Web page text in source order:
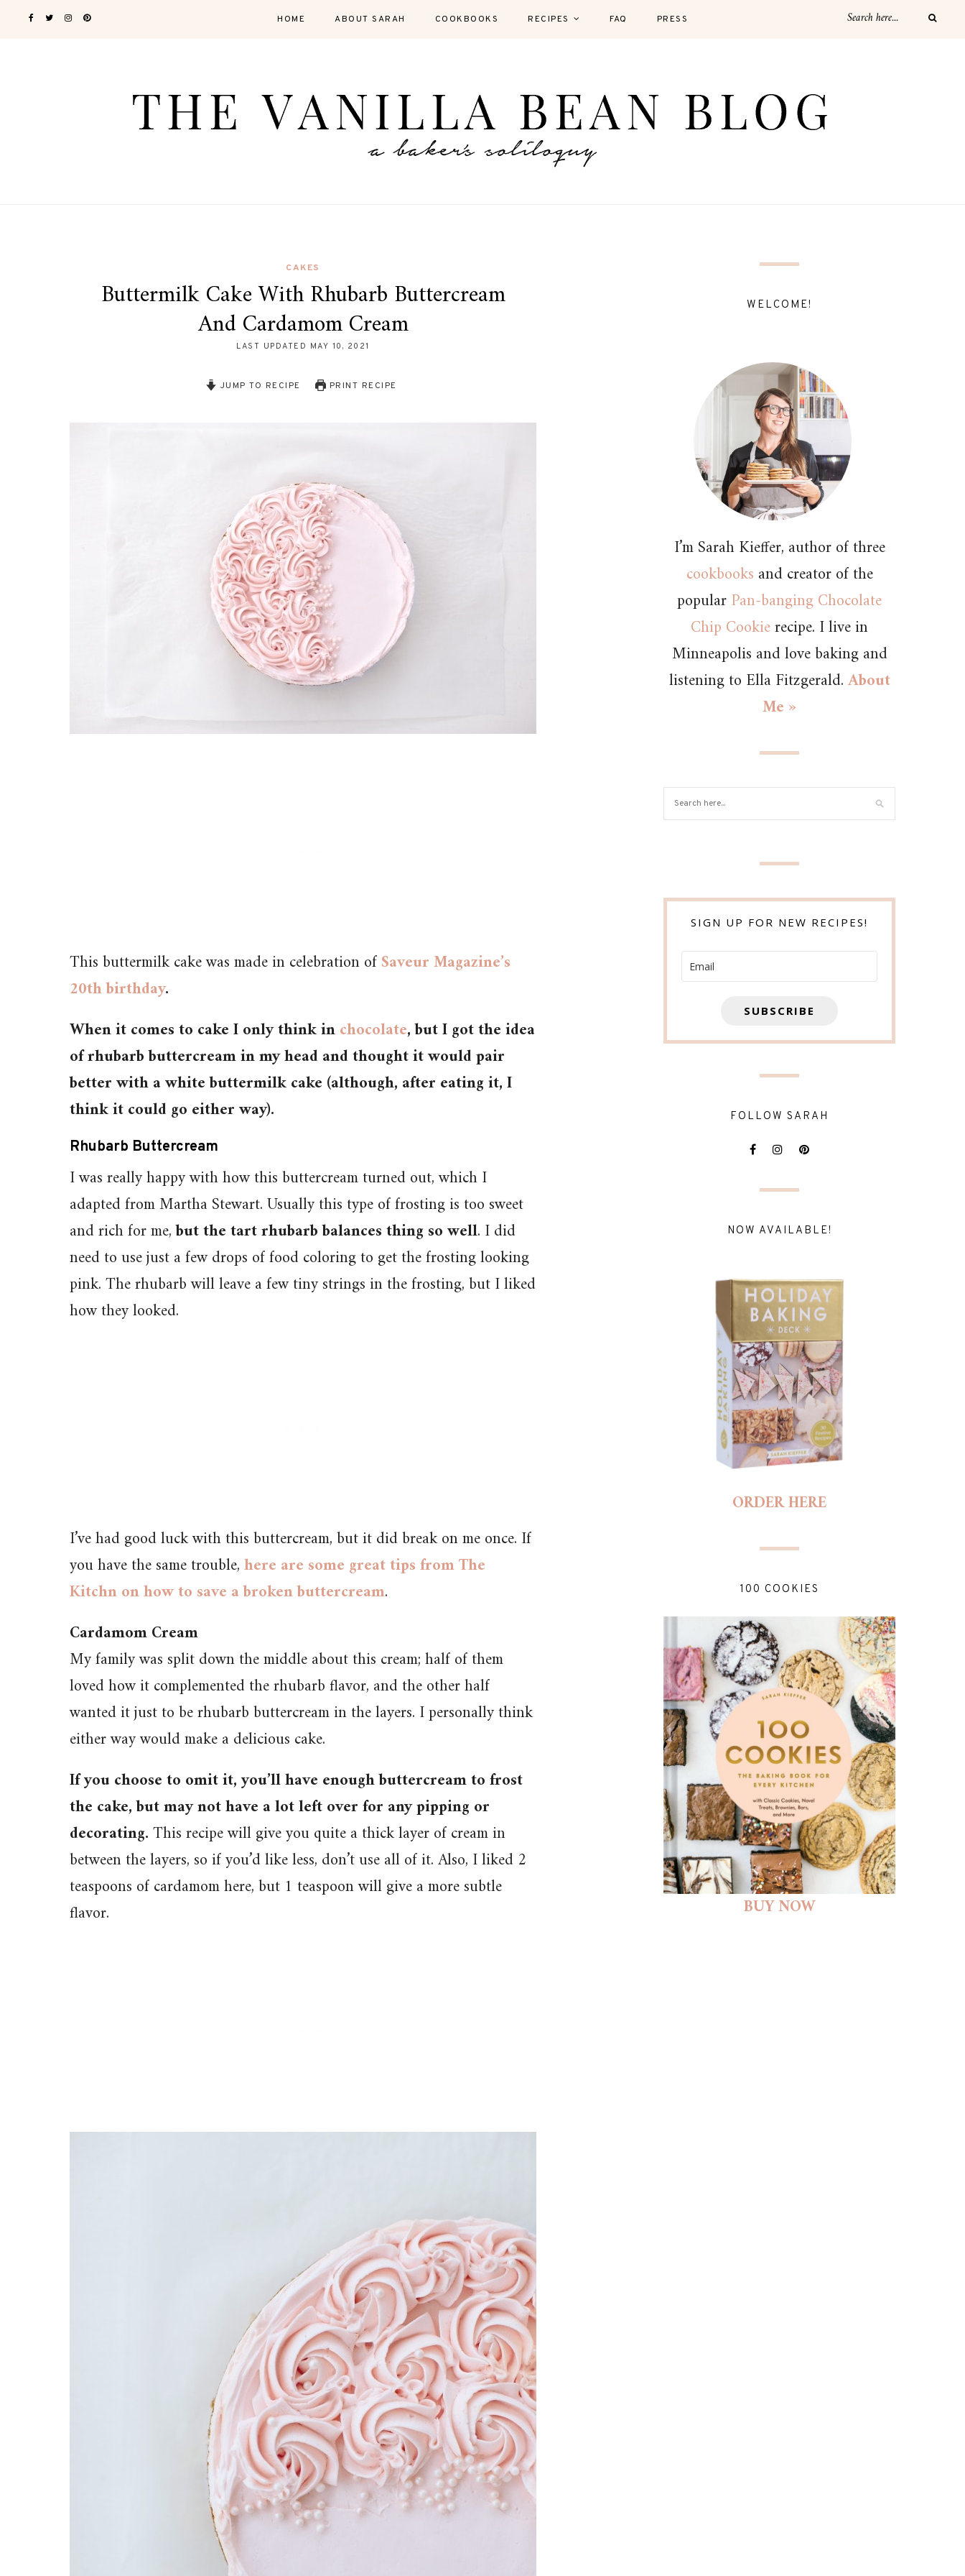
HOME ABOUT SARAH COOKBOOKS RECIPES FAQ PRESS
CAKES
Buttermilk Cake With Rhubarb Buttercream
And Cardamom Cream
LAST UPDATED MAY 10, 2021
JUMP TO RECIPE PRINT RECIPE
This buttermilk cake was made in celebration ofSaveur Magazine’s
20th birthday.
When it comes to cake I only think inchocolate, but I got the idea
of rhubarb buttercream in my head and thought it would pair
better with a white buttermilk cake (although, after eating it, I
think it could go either way).
Rhubarb Buttercream
I was really happy with how this buttercream turned out, which I
adapted from Martha Stewart. Usually this type of frosting is too sweet
and rich for me,but the tart rhubarb balances thing so well. I did
need to use just a few drops of food coloring to get the frosting looking
pink. The rhubarb will leave a few tiny strings in the frosting, but I liked
how they looked.
I’ve had good luck with this buttercream, but it did break on me once. If
you have the same trouble,here are some great tips from The
Kitchn on how to save a broken buttercream.
Cardamom Cream
My family was split down the middle about this cream; half of them
loved how it complemented the rhubarb flavor, and the other half
wanted it just to be rhubarb buttercream in the layers. I personally think
either way would make a delicious cake.
If you choose to omit it, you’ll have enough buttercream to frost
the cake, but may not have a lot left over for any pipping or
decorating.This recipe will give you quite a thick layer of cream in
between the layers, so if you’d like less, don’t use all of it. Also, I liked 2
teaspoons of cardamom here, but 1 teaspoon will give a more subtle
flavor.
WELCOME!
I’m Sarah Kieffer, author of three
cookbooks and creator of the
popularPan-banging Chocolate
Chip Cookierecipe. I live in
Minneapolis and love baking and
listening to Ella Fitzgerald.About
Me »
SIGN UP FOR NEW RECIPES!
SUBSCRIBE
FOLLOW SARAH
NOW AVAILABLE!
ORDER HERE
100 COOKIES
BUY NOW